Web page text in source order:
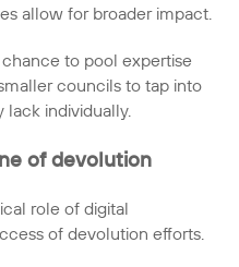
allow for broader impact.
to pool expertise
councils to tap into
lack individually.
of devolution
role of digital
of devolution efforts.